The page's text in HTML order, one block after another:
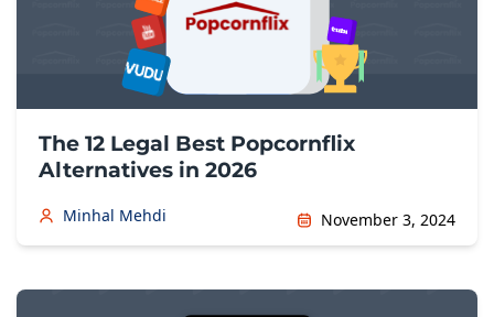
The 12 Legal Best Popcornflix
Alternatives in 2026
Minhal Mehdi November 3, 2024